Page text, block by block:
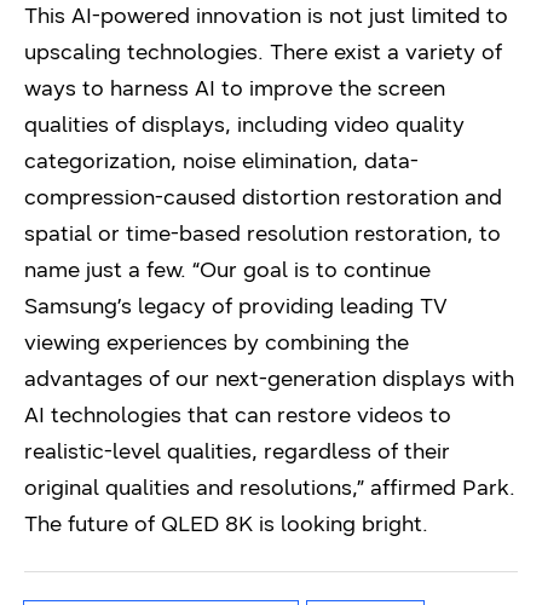
This AI-powered innovation is not just limited to
upscaling technologies. There exist a variety of
ways to harness AI to improve the screen
qualities of displays, including video quality
categorization, noise elimination, data-
compression-caused distortion restoration and
spatial or time-based resolution restoration, to
name just a few. “Our goal is to continue
Samsung’s legacy of providing leading TV
viewing experiences by combining the
advantages of our next-generation displays with
AI technologies that can restore videos to
realistic-level qualities, regardless of their
original qualities and resolutions,” affirmed Park.
The future of QLED 8K is looking bright.